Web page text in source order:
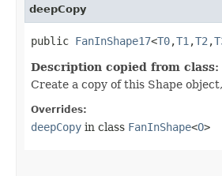
deepCopy
public FanInShape17<T0,​T1 ,​T2 ,​
Description copied from class:
Create a copy of this Shape
Overrides:
deepCopy in class FanInShape<O>